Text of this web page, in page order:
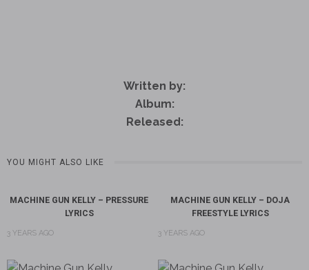
Written by:
Album:
Released:
YOU MIGHT ALSO LIKE
MACHINE GUN KELLY – PRESSURE
LYRICS
3 YEARS AGO
MACHINE GUN KELLY – DOJA
FREESTYLE LYRICS
3 YEARS AGO